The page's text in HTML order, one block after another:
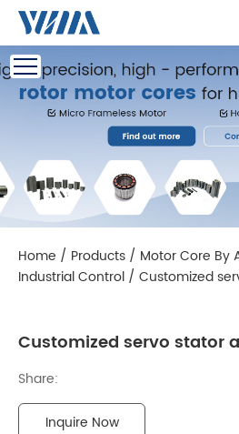
Home / Products / Motor Core By
Industrial Control / Customized
Customized servo stator
Share:
Inquire Now